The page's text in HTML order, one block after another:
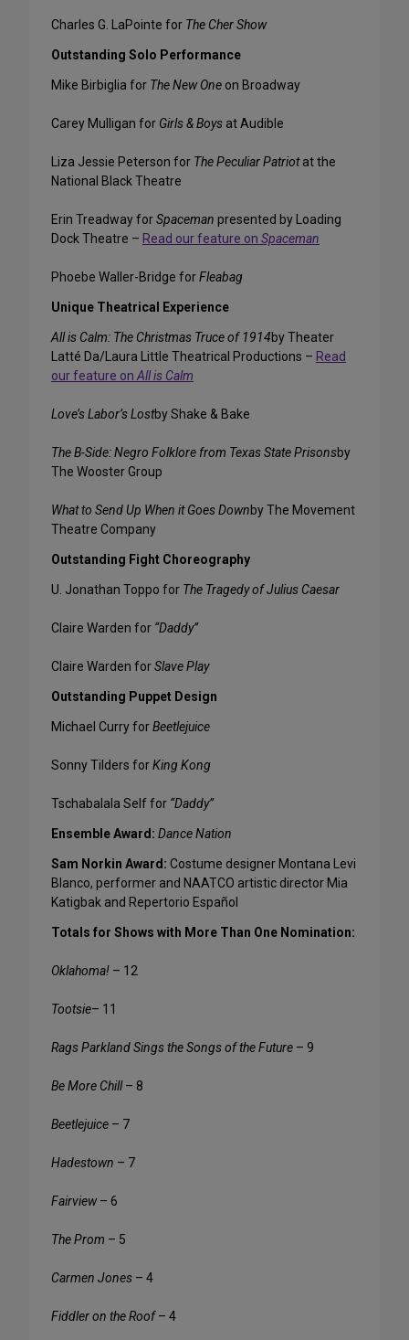
Charles G. LaPointe for The Cher Show
Outstanding Solo Performance
Mike Birbiglia for The New One on Broadway
Carey Mulligan for Girls & Boys at Audible
Liza Jessie Peterson for The Peculiar Patriotat the
National Black Theatre
Erin Treadway forSpaceman presented by Loading
Dock Theatre – Read our feature on Spaceman
Phoebe Waller-Bridge forFleabag
Unique Theatrical Experience
All is Calm: The Christmas Truce of 1914by Theater
Latté Da/Laura Little Theatrical Productions – Read
our feature onAll is Calm
Love’s Labor’s Lostby Shake & Bake
The B-Side: Negro Folklore from Texas State Prisonsby
The Wooster Group
What to Send Up When it Goes Downby The Movement
Theatre Company
Outstanding Fight Choreography
U. Jonathan Toppo for The Tragedy of Julius Caesar
Claire Warden for “Daddy”
Claire Warden forSlave Play
Outstanding Puppet Design
Michael Curry forBeetlejuice
Sonny Tilders forKing Kong
Tschabalala Self for “Daddy”
Ensemble Award: Dance Nation
Sam Norkin Award: Costume designer Montana Levi
Blanco, performer and NAATCO artistic director Mia
Katigbak and Repertorio Español
Totals for Shows with More Than One Nomination:
Oklahoma! – 12
Tootsie– 11
Rags Parkland Sings the Songs of the Future – 9
Be More Chill– 8
Beetlejuice – 7
Hadestown – 7
Fairview– 6
The Prom – 5
Carmen Jones – 4
Fiddler on the Roof– 4